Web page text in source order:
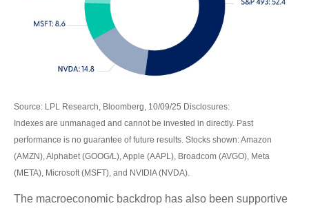
Source: LPL Research, Bloomberg, 10/09/25 Disclosures:
Indexes are unmanaged and cannot be invested in directly. Past
performance is no guarantee of future results. Stocks shown: Amazon
(AMZN), Alphabet (GOOG/L), Apple (AAPL), Broadcom (AVGO), Meta
(META), Microsoft (MSFT), and NVIDIA (NVDA).
The macroeconomic backdrop has also been supportive